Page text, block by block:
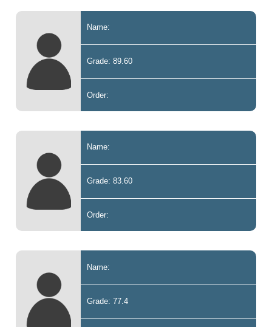
Name:
Grade: 89.60
Order:
Name:
Grade: 83.60
Order:
Name:
Grade: 77.4